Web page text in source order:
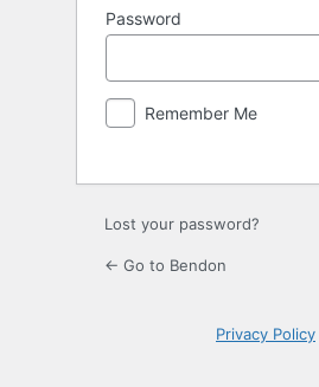
Password
Remember Me
Lost your password?
← Go to Bendon
Privacy Policy